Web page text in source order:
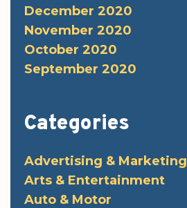
December 2020
November 2020
October 2020
September 2020
Categories
Advertising & Marketing
Arts & Entertainment
Auto & Motor